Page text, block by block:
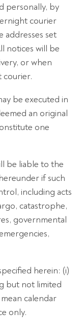
personally, by
courier
addresses set
notices will be
or when
courier.
be executed in
an original
one
be liable to the
if such
including acts
catastrophe,
governmental
herein: (i)
but not limited
calendar
only.